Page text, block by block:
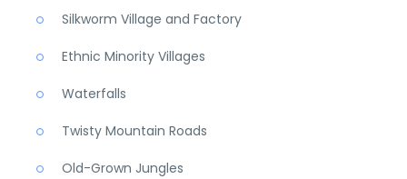
Silkworm Village and Factory
Ethnic Minority Villages
Waterfalls
Twisty Mountain Roads
Old-Grown Jungles